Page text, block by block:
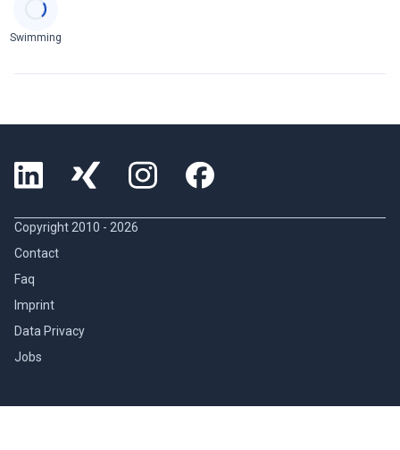
Swimming
Copyright 2010 - 2026
Contact
Faq
Imprint
Data Privacy
Jobs